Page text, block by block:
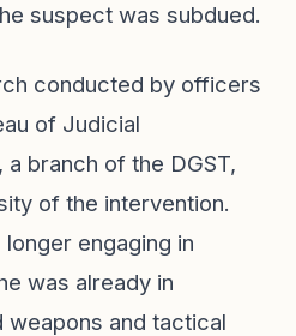
suspect was subdued.
conducted by officers
of Judicial
branch of the DGST,
of the intervention.
engaging in
was already in
and tactical